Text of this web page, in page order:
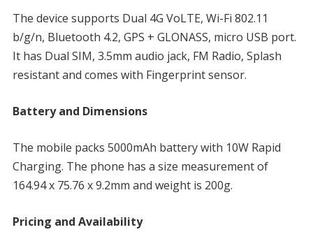
The device supports Dual 4G VoLTE, Wi-Fi 802.11
b/g/n, Bluetooth 4.2, GPS + GLONASS, micro USB port.
It has Dual SIM, 3.5mm audio jack, FM Radio, Splash
resistant and comes with Fingerprint sensor.
Battery and Dimensions
The mobile packs 5000mAh battery with 10W Rapid
Charging. The phone has a size measurement of
164.94 x 75.76 x 9.2mm and weight is 200g.
Pricing and Availability